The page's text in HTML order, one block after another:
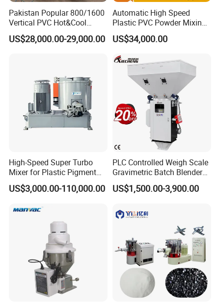
Pakistan Popular 800/1600
Vertical PVC Hot&Cool
Plastic Mixing Machine for
Sale
US$28,000.00-29,000.00
Automatic High Speed
Plastic PVC Powder Mixing
System Mixer Unit Machine
US$34,000.00
High-Speed Super Turbo
Mixer for Plastic Pigment
Liquid Powder Food
Industry
US$3,000.00-110,000.00
PLC Controlled Weigh Scale
Gravimetric Batch Blender
Mixer Machine Plastic
Granules Gravimetric
Masterbatch
US$1,500.00-3,900.00